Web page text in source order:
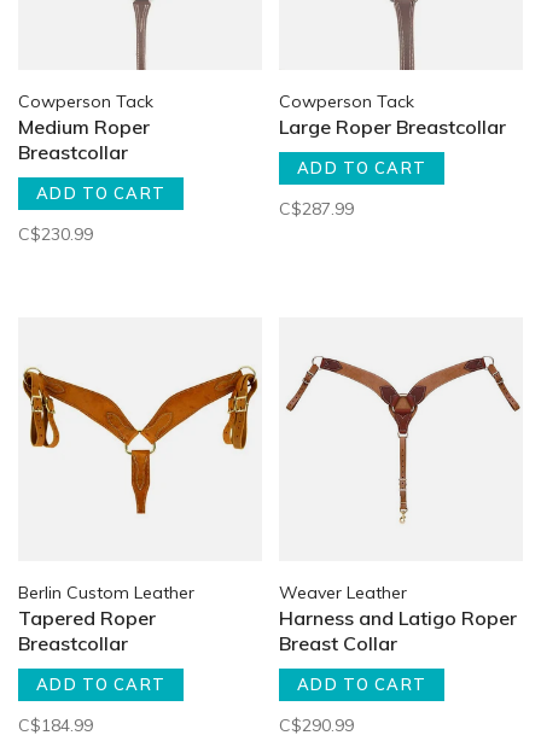
Cowperson Tack
Medium Roper
Breastcollar
ADD TO CART
C$230.99
Cowperson Tack
Large Roper Breastcollar
ADD TO CART
C$287.99
Berlin Custom Leather
Tapered Roper
Breastcollar
ADD TO CART
C$184.99
Weaver Leather
Harness and Latigo Roper
Breast Collar
ADD TO CART
C$290.99